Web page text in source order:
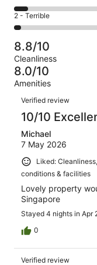
of
1005
295
out
of
1005
reviews
-
Okay.
133
of
1005
reviews
4
-
Poor.
62
out
of
1005
Rating
2
-
Terrible.
34
out
of
1005
reviews
2 - Terrible
8.8/10
Cleanliness
8.0/10
Amenities
Reviews
Verified review
10/10
Michael
7 May 2026
Liked:
conditions & facilities
Lovely property
Singapore
Stayed 4 nights in Apr
0
Verified review